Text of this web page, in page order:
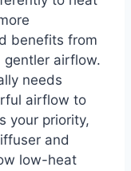
benefits from
airflow.
needs
airflow to
your priority,
and
low-heat